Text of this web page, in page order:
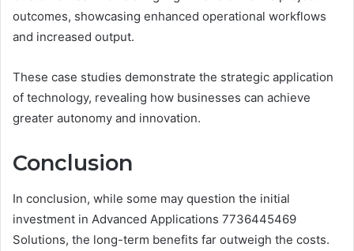
outcomes, showcasing enhanced operational workflows
and increased output.
These case studies demonstrate the strategic application
of technology, revealing how businesses can achieve
greater autonomy and innovation.
Conclusion
In conclusion, while some may question the initial
investment in Advanced Applications 7736445469
Solutions, the long-term benefits far outweigh the costs.